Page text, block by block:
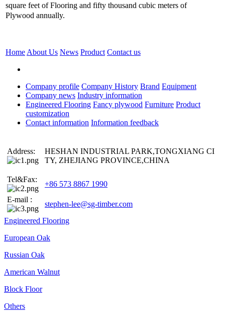
square feet of Flooring and fifty thousand cubic meters of
Plywood annually.
Home About Us News Product Contact us
Company profile Company History Brand Equipment
Company news Industry information
Engineered Flooring Fancy plywood Furniture Product
customization
Contact information Information feedback
Address:
HESHAN INDUSTRIAL PARK,TONGXIANG CI
TY, ZHEJIANG PROVINCE,CHINA
Tel&Fax:
+86 573 8867 1990
E-mail :
stephen-lee@sg-timber.com
Engineered Flooring
European Oak
Russian Oak
American Walnut
Block Floor
Others